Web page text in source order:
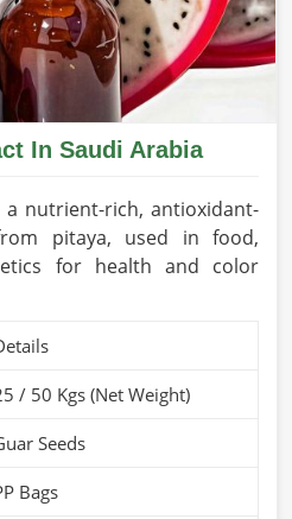
In Saudi Arabia
a nutrient-rich, antioxidant-
pitaya, used in food,
for health and color
/ 50 Kgs (Net Weight)
Seeds
Bags